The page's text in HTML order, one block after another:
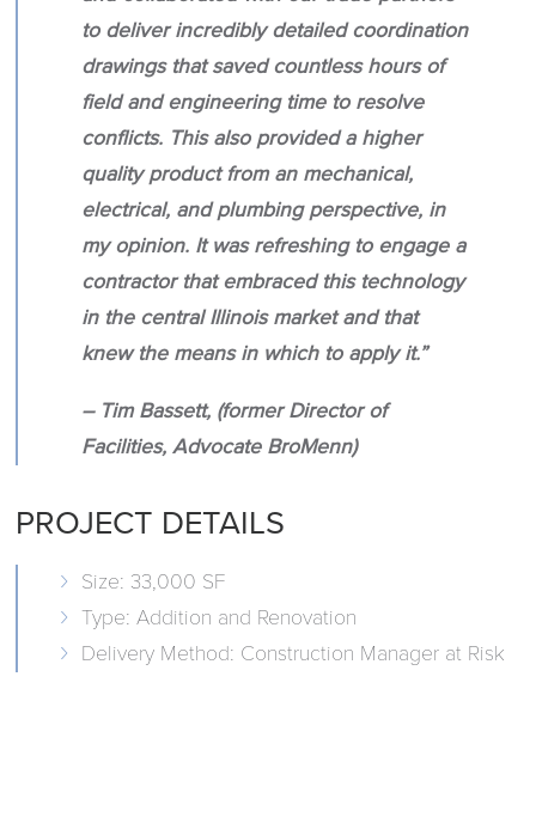
to deliver incredibly detailed coordination
drawings that saved countless hours of
field and engineering time to resolve
conflicts. This also provided a higher
quality product from an mechanical,
electrical, and plumbing perspective, in
my opinion. It was refreshing to engage a
contractor that embraced this technology
in the central Illinois market and that
knew the means in which to apply it.”
– Tim Bassett, (former Director of
Facilities, Advocate BroMenn)
PROJECT DETAILS
Size: 33,000 SF
Type: Addition and Renovation
Delivery Method: Construction Manager at Risk